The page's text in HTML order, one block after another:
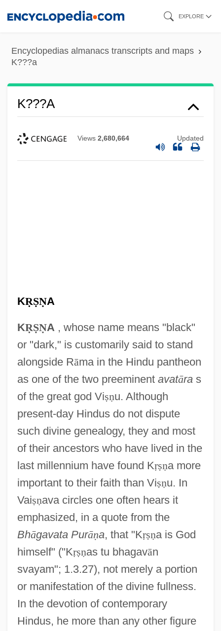
content
EXPLORE
Encyclopedias almanacs transcripts and maps
K???a
K???a
Views 2,680,664 Updated
KṚṢṆA
KṚṢṆA , whose name means "black"
or "dark," is customarily said to stand
alongside Rāma in the Hindu pantheon
as one of the two preeminent avatāras
of the great god Viṣṇu. Although
present-day Hindus do not dispute
such divine genealogy, they and most
of their ancestors who have lived in the
last millennium have found Kṛṣṇa more
important to their faith than Viṣṇu. In
Vaiṣṇava circles one often hears it
emphasized, in a quote from the
Bhāgavata Purāṇa, that "Kṛṣṇa is God
himself" ("Kṛṣṇas tu bhagavān
svayam"; 1.3.27), not merely a portion
or manifestation of the divine fullness.
In the devotion of contemporary
Hindus, he more than any other figure